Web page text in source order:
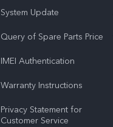
System Update
Query of Spare Parts Price
IMEI Authentication
Warranty Instructions
Privacy Statement for
Customer Service